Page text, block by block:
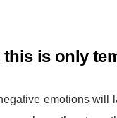
this is only
emotions will